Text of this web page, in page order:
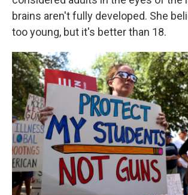
brains aren't fully developed. She
too young, but it's better than 18.